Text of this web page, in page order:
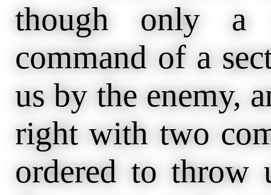
though only a
command of a
us by the enemy,
right with two
ordered to throw